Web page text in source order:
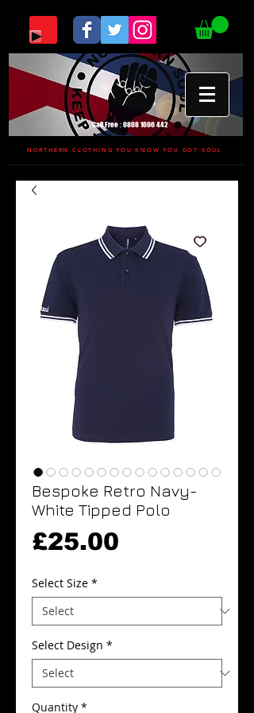
Call Free :0808 1696 442
NORTHERN CLOTHING YOU KNOW YOU GOT SOUL
Bespoke Retro Navy-
White Tipped Polo
£25.00
Select Size *
Select Design *
Quantity *